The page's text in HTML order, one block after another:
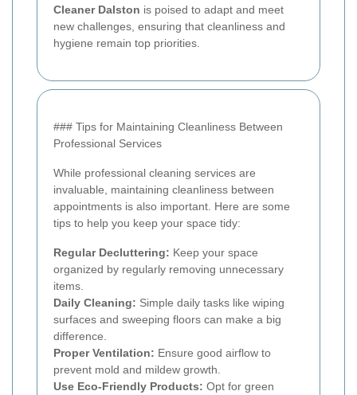
Cleaner Dalston is poised to adapt and meet
new challenges, ensuring that cleanliness and
hygiene remain top priorities.
### Tips for Maintaining Cleanliness Between
Professional Services
While professional cleaning services are
invaluable, maintaining cleanliness between
appointments is also important. Here are some
tips to help you keep your space tidy:
Regular Decluttering: Keep your space
organized by regularly removing unnecessary
items.
Daily Cleaning: Simple daily tasks like wiping
surfaces and sweeping floors can make a big
difference.
Proper Ventilation: Ensure good airflow to
prevent mold and mildew growth.
Use Eco-Friendly Products: Opt for green